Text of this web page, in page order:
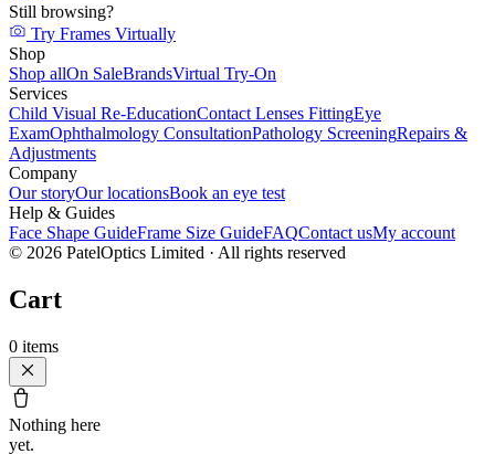
Still browsing?
Try Frames Virtually
Shop
Shop allOn SaleBrandsVirtual Try-On
Services
Child Visual Re-EducationContact Lenses FittingEye
ExamOphthalmology ConsultationPathology ScreeningRepairs &
Adjustments
Company
Our storyOur locationsBook an eye test
Help & Guides
Face Shape GuideFrame Size GuideFAQContact usMy account
© 2026 PatelOptics Limited · All rights reserved
Cart
0 items
Nothing here
yet.